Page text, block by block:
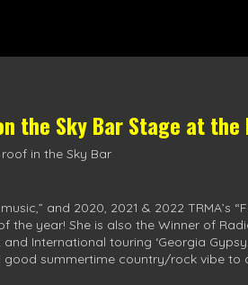
the Sky Bar Stage at the
in the Sky Bar
and 2020, 2021 & 2022 TRMA’s
the year! She is also the Winner of
International touring ‘Georgia
summertime country/rock vibe to